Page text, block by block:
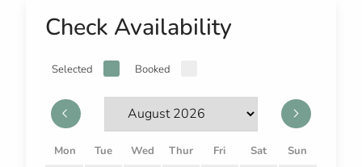
Check Availability
Selected Booked
Mon Tue Wed Thur Fri Sat Sun